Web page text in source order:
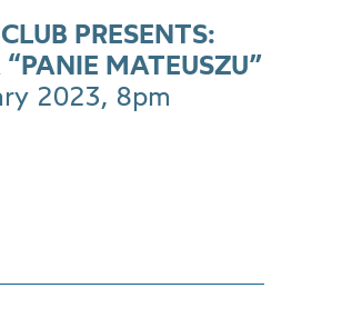
PRESENTS:
MATEUSZU”
2023, 8pm